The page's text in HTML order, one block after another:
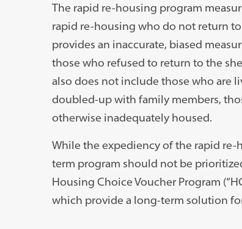
The rapid re-housing program
rapid re-housing who do not return
provides an inaccurate, biased
those who refused to return to the
also does not include those who are
doubled-up with family members,
otherwise inadequately housed.
While the expediency of the rapid
term program should not be
Housing Choice Voucher Program
which provide a long-term solution